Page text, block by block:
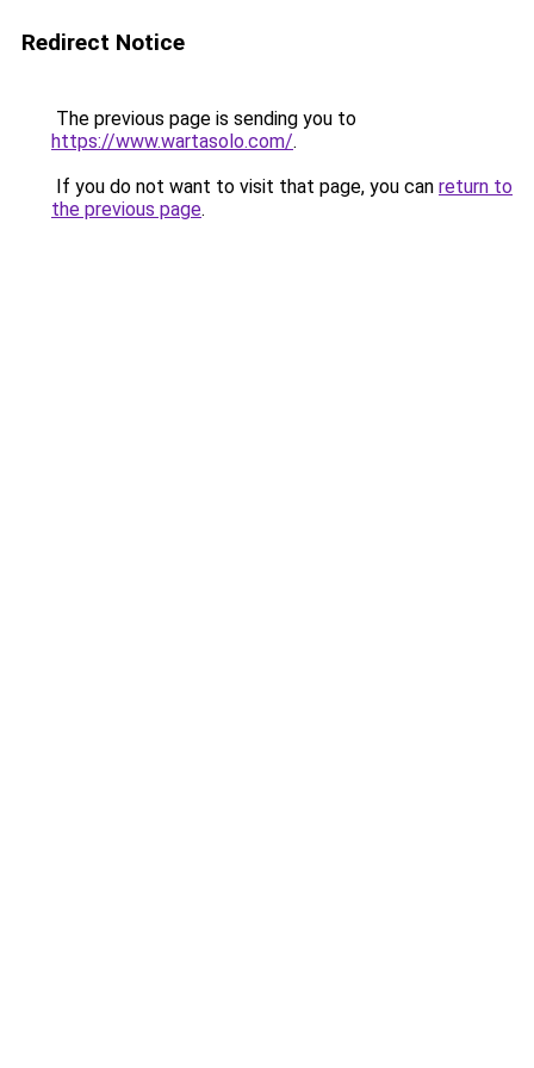
Redirect Notice
The previous page is sending you to
https://www.wartasolo.com/.
If you do not want to visit that page, you can return to
the previous page.